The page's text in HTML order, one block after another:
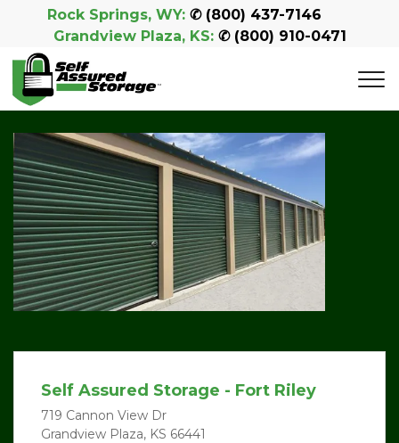
Rock Springs, WY: ✆ (800) 437-7146
Grandview Plaza, KS: ✆ (800) 910-0471
Self Assured Storage - Fort Riley
719 Cannon View Dr
Grandview Plaza, KS 66441